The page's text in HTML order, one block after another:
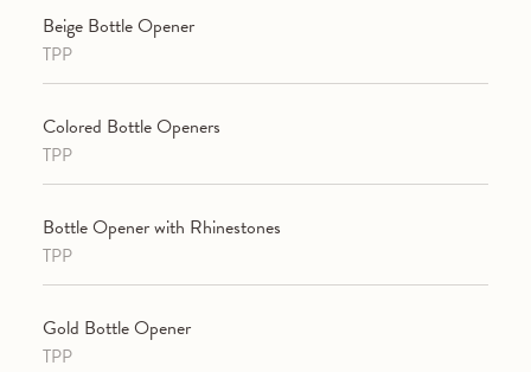
Beige Bottle Opener
TPP
Colored Bottle Openers
TPP
Bottle Opener with Rhinestones
TPP
Gold Bottle Opener
TPP